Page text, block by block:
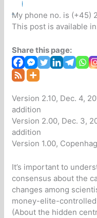
My phone no. is (+45)
This post is available
Share this page:
Version 2.10, Dec. 4,
addition
Version 2.00, Dec. 3,
addition
Version 1.00,
It’s important to
consensus about the
changes among
money-elite-
(About the hidden